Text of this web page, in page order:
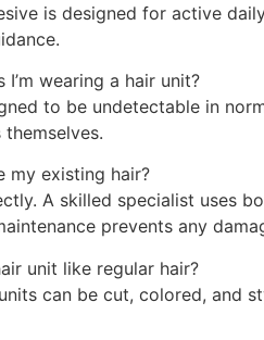
is designed for active
wearing a hair unit?
to be undetectable in
my existing hair?
A skilled specialist uses
prevents any
unit like regular hair?
can be cut, colored, and